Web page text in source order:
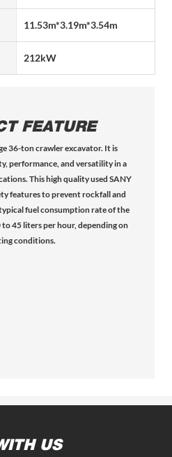
11.53m*3.19m*3.54m
212kW
FEATURE
36-ton crawler excavator. It is
performance, and versatility in a
This high quality used SANY
features to prevent rockfall and
fuel consumption rate of the
45 liters per hour, depending on
conditions.
US